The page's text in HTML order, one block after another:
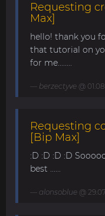
Requesting
Max]
hello! thank you
that tutorial on
for me........
berzectyve @
Requesting
[Bip Max]
:D :D :D :D
best ......
alonsoblue @